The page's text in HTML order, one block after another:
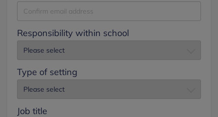
Responsibility within school
Type of setting
Job title